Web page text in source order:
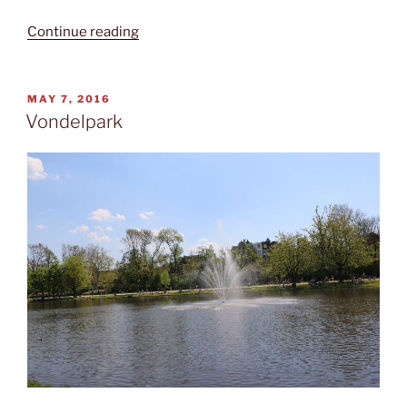
Continue reading“Canal
POSTED
ON
MAY 7, 2016
Vondelpark